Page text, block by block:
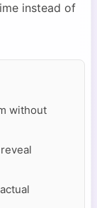
instead of
without